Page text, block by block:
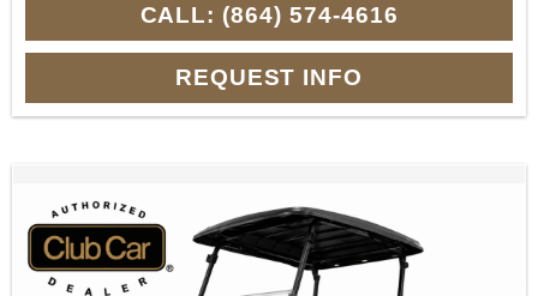
CALL: (864) 574-4616
REQUEST INFO